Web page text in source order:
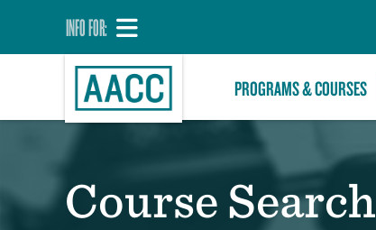
INFO FOR:
PROGRAMS & COURSES
Course Search